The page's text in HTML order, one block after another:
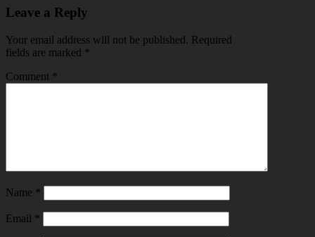
Leave a Reply
Your email address will not be published. Required
fields are marked *
Comment *
Name *
Email *